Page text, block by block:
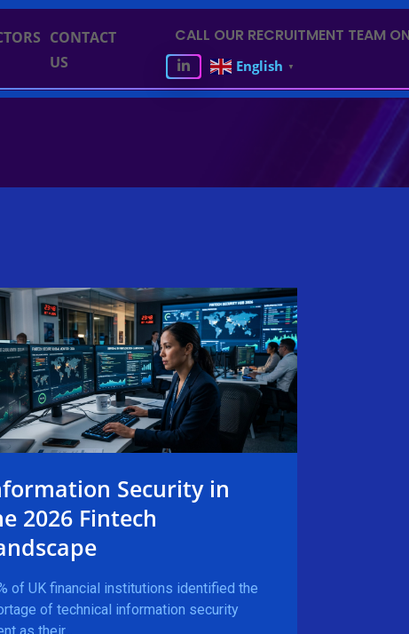
CONTACT
US
CALL OUR RECRUITMENT TEAM
English ▼
Security in
2026 Fintech
of UK financial institutions identified the
of technical information security
as their...